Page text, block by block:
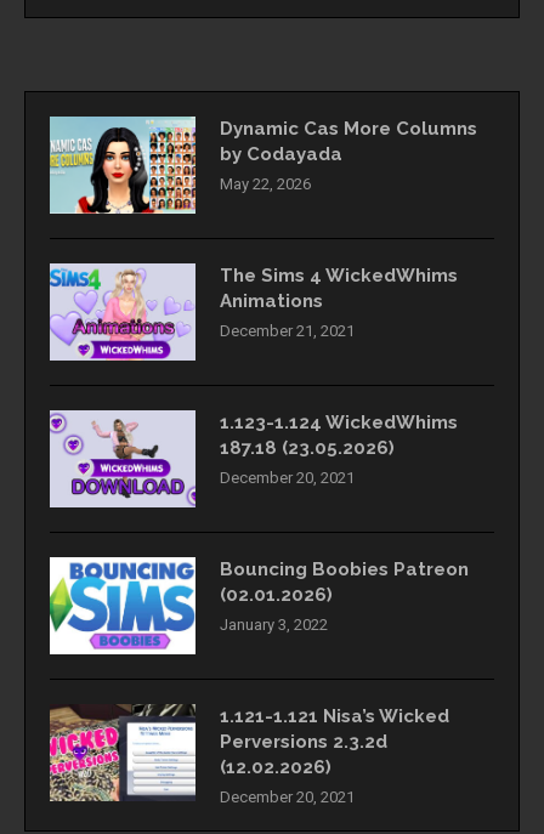
Dynamic Cas More Columns
by Codayada
May 22, 2026
The Sims 4 WickedWhims
Animations
December 21, 2021
1.123-1.124 WickedWhims
187.18 (23.05.2026)
December 20, 2021
Bouncing Boobies Patreon
(02.01.2026)
January 3, 2022
1.121-1.121 Nisa’s Wicked
Perversions 2.3.2d
(12.02.2026)
December 20, 2021